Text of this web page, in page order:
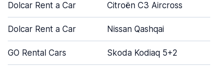
Dolcar Rent a Car Citroën C3 Aircross
Dolcar Rent a Car Nissan Qashqai
GO Rental Cars Skoda Kodiaq 5+2